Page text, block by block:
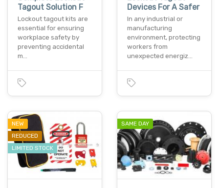
Tagout Solution F
Lockout tagout kits are
essential for ensuring
workplace safety by
preventing accidental
m…
Devices For A Safer
In any industrial or
manufacturing
environment, protecting
workers from
unexpected energiz…
NEW
REDUCED
LIMITED STOCK
SAME DAY